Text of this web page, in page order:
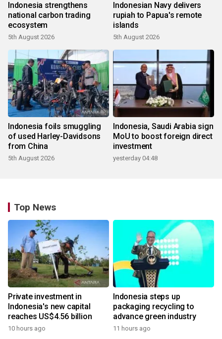
Indonesia strengthens
national carbon trading
ecosystem
5th August 2026
Indonesian Navy delivers
rupiah to Papua's remote
islands
5th August 2026
Indonesia foils smuggling
of used Harley-Davidsons
from China
5th August 2026
Indonesia, Saudi Arabia sign
MoU to boost foreign direct
investment
yesterday 04:48
Top News
Private investment in
Indonesia's new capital
reaches US$4.56 billion
10 hours ago
Indonesia steps up
packaging recycling to
advance green industry
11 hours ago